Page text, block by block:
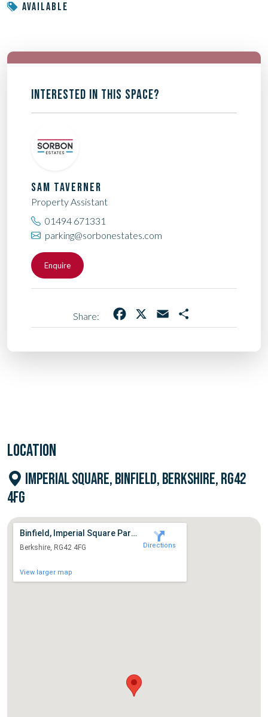
AVAILABLE
INTERESTED IN THIS SPACE?
SAM TAVERNER
Property Assistant
01494 671331
parking@sorbonestates.com
Enquire
Share: Facebook Email
LOCATION
IMPERIAL SQUARE, BINFIELD, BERKSHIRE, RG42
4FG
Binfield, Imperial Square Parking
Berkshire, RG42 4FG
View larger map
Directions